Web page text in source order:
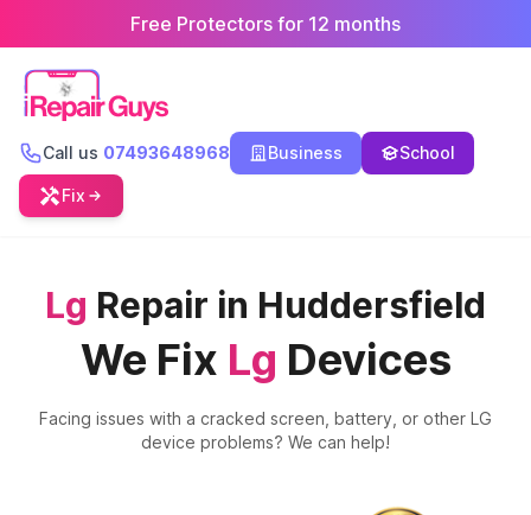
Free Protectors for 12 months
Call us 07493648968 Business School
Fix
Lg Repair in Huddersfield
We Fix Lg Devices
Facing issues with a cracked screen, battery, or other LG
device problems? We can help!